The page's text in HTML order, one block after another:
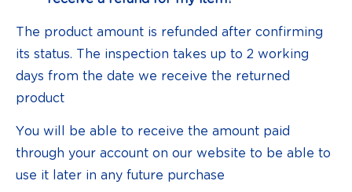
The product amount is refunded after confirming
its status. The inspection takes up to 2 working
days from the date we receive the returned
product
You will be able to receive the amount paid
through your account on our website to be able to
use it later in any future purchase